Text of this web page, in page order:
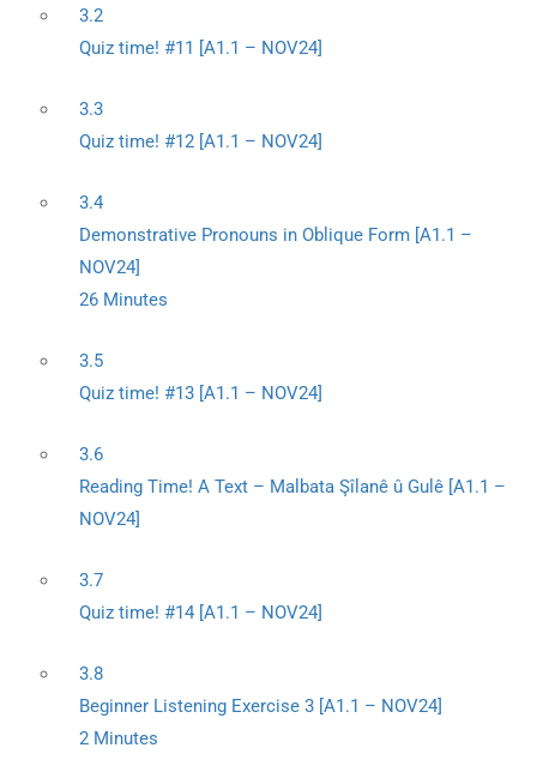
3.2
Quiz time! #11 [A1.1 – NOV24]
3.3
Quiz time! #12 [A1.1 – NOV24]
3.4
Demonstrative Pronouns in Oblique Form [A1.1 –
NOV24]
26 Minutes
3.5
Quiz time! #13 [A1.1 – NOV24]
3.6
Reading Time! A Text – Malbata Şîlanê û Gulê [A1.1 –
NOV24]
3.7
Quiz time! #14 [A1.1 – NOV24]
3.8
Beginner Listening Exercise 3 [A1.1 – NOV24]
2 Minutes